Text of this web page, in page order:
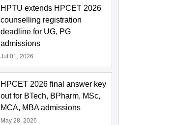
HPTU extends HPCET 2026
counselling registration
deadline for UG, PG
admissions
Jul 01, 2026
HPCET 2026 final answer key
out for BTech, BPharm, MSc,
MCA, MBA admissions
May 28, 2026